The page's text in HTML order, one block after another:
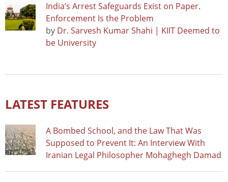
India’s Arrest Safeguards Exist on Paper.
Enforcement Is the Problem
by Dr. Sarvesh Kumar Shahi | KIIT Deemed to
be University
LATEST FEATURES
A Bombed School, and the Law That Was
Supposed to Prevent It: An Interview With
Iranian Legal Philosopher Mohaghegh Damad